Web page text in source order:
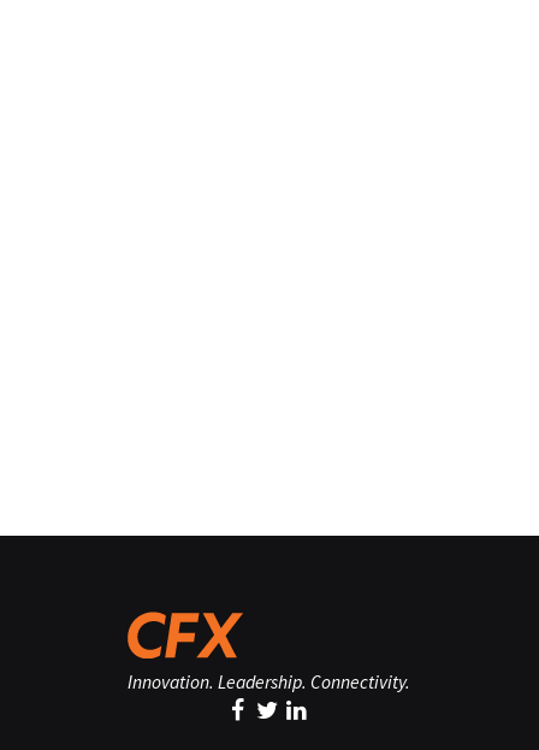
Innovation. Leadership. Connectivity.